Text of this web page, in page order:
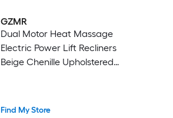
GZMR
Dual Motor Heat Massage
Electric Power Lift Recliners
Beige Chenille Upholstered
Find My Store